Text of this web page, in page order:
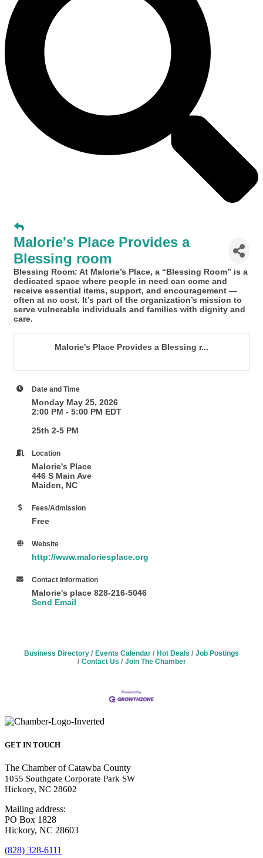
Malorie's Place Provides a
Blessing room
Blessing Room: At Malorie’s Place, a “Blessing Room” is a
dedicated space where people in need can come and
receive essential items, support, and encouragement —
often at no cost. It’s part of the organization’s mission to
serve vulnerable individuals and families with dignity and
care.
Malorie's Place Provides a Blessing r...
Date and Time
Monday May 25, 2026
2:00 PM - 5:00 PM EDT
25th 2-5 PM
Location
Malorie's Place
446 S Main Ave
Maiden, NC
Fees/Admission
Free
Website
http://www.maloriesplace.org
Contact Information
Malorie's place 828-216-5046
Send Email
Business Directory Events Calendar Hot Deals
Job Postings
Contact Us
Join The Chamber
GET IN TOUCH
The Chamber of Catawba County
1055 Southgate Corporate Park SW
Hickory, NC 28602
Mailing address:
PO Box 1828
Hickory, NC 28603
(828) 328-6111